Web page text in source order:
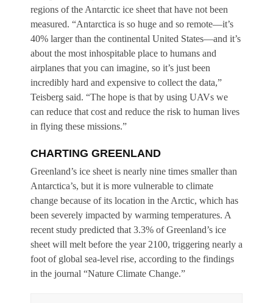
regions of the Antarctic ice sheet that have not been
measured. “Antarctica is so huge and so remote—it’s
40% larger than the continental United States—and it’s
about the most inhospitable place to humans and
airplanes that you can imagine, so it’s just been
incredibly hard and expensive to collect the data,”
Teisberg said. “The hope is that by using UAVs we
can reduce that cost and reduce the risk to human lives
in flying these missions.”
CHARTING GREENLAND
Greenland’s ice sheet is nearly nine times smaller than
Antarctica’s, but it is more vulnerable to climate
change because of its location in the Arctic, which has
been severely impacted by warming temperatures. A
recent study predicted that 3.3% of Greenland’s ice
sheet will melt before the year 2100, triggering nearly a
foot of global sea-level rise, according to the findings
in the journal “Nature Climate Change.”